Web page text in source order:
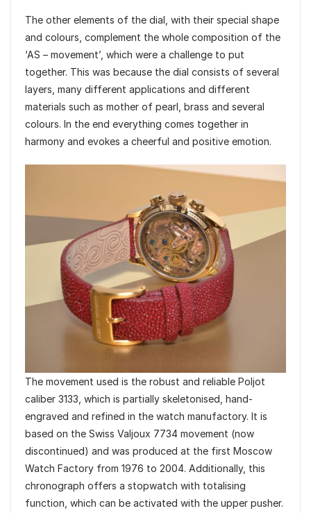
The other elements of the dial, with their special shape
and colours, complement the whole composition of the
‘AS – movement’, which were a challenge to put
together. This was because the dial consists of several
layers, many different applications and different
materials such as mother of pearl, brass and several
colours. In the end everything comes together in
harmony and evokes a cheerful and positive emotion.
The movement used is the robust and reliable Poljot
caliber 3133, which is partially skeletonised, hand-
engraved and refined in the watch manufactory. It is
based on the Swiss Valjoux 7734 movement (now
discontinued) and was produced at the first Moscow
Watch Factory from 1976 to 2004. Additionally, this
chronograph offers a stopwatch with totalising
function, which can be activated with the upper pusher.